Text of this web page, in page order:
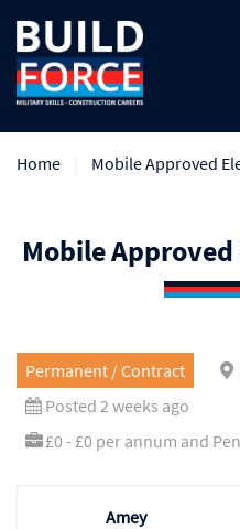
Home Mobile Approved
Mobile
Permanent / Contract
Posted 2 weeks ago
£0 - £0 per annum and
Amey